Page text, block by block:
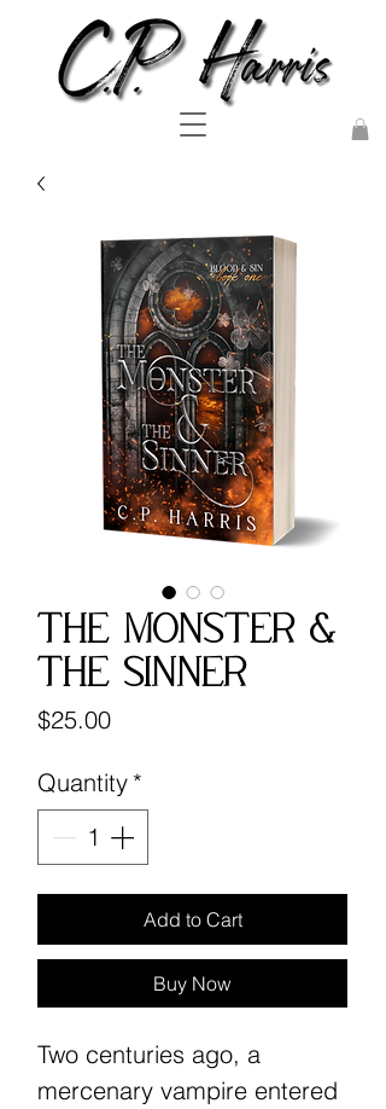
The Monster &
The Sinner
$25.00Price
Quantity *
Add to Cart
Buy Now
Two centuries ago, a
mercenary vampire entered